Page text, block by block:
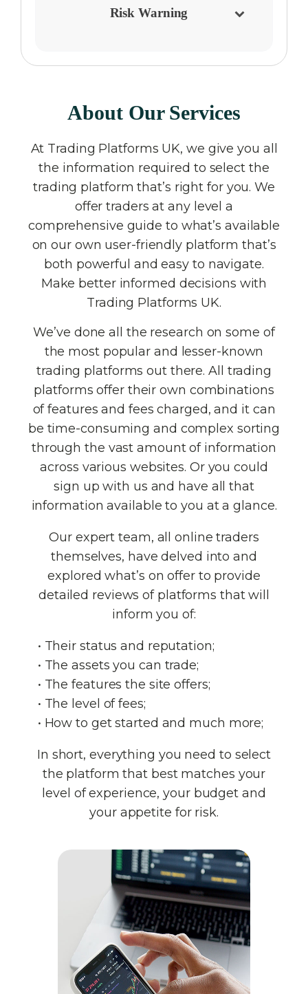
Risk Warning
About Our Services
At Trading Platforms UK, we give you all
the information required to select the
trading platform that’s right for you. We
offer traders at any level a
comprehensive guide to what’s available
on our own user-friendly platform that’s
both powerful and easy to navigate.
Make better informed decisions with
Trading Platforms UK.
We’ve done all the research on some of
the most popular and lesser-known
trading platforms out there. All trading
platforms offer their own combinations
of features and fees charged, and it can
be time-consuming and complex sorting
through the vast amount of information
across various websites. Or you could
sign up with us and have all that
information available to you at a glance.
Our expert team, all online traders
themselves, have delved into and
explored what’s on offer to provide
detailed reviews of platforms that will
inform you of:
• Their status and reputation;
• The assets you can trade;
• The features the site offers;
• The level of fees;
• How to get started and much more;
In short, everything you need to select
the platform that best matches your
level of experience, your budget and
your appetite for risk.